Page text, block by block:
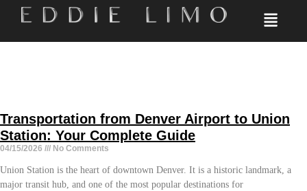
Transportation from Denver Airport to Union
Station: Your Complete Guide
04/15/2026 No Comments
Union Station is the heart of downtown Denver. It is a historic landmark, a
major transit hub, and one of the most popular destinations for